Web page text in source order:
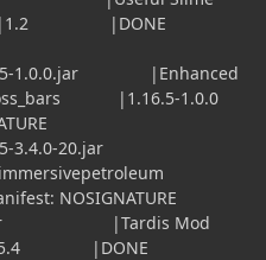
|DONE
1.0.0.jar |Enhanced
|1.16.5-1.0.0
3.4.0-20.jar
NOSIGNATURE
|Tardis Mod
|DONE